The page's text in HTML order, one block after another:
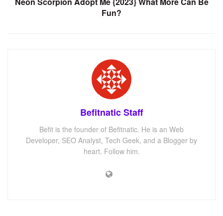
Fun?
Befitnatic Staff
Befit is the founder of Befitnatic. He is an Web
Developer, SEO Analyst, Tech Geek, and a Blogger by
heart. Follow him.